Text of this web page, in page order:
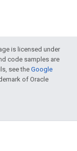
is licensed under
code samples are
see theGoogle
of Oracle